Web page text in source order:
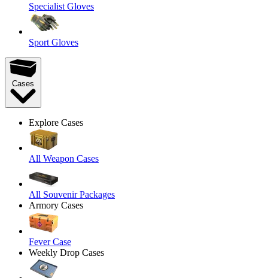
Specialist Gloves
Sport Gloves
Cases
Explore Cases
All Weapon Cases
All Souvenir Packages
Armory Cases
Fever Case
Weekly Drop Cases